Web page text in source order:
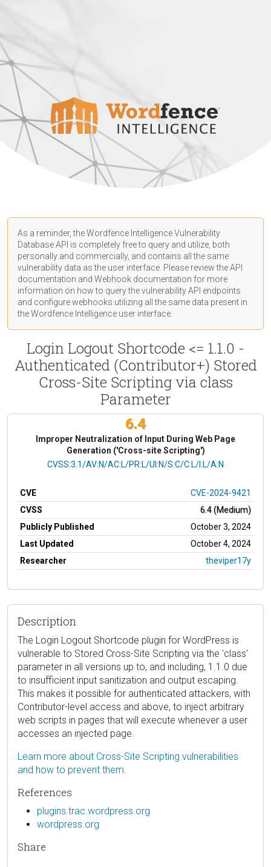
As a reminder, the Wordfence Intelligence Vulnerability
Database API is completely free to query and utilize, both
personally and commercially, and contains all the same
vulnerability data as the user interface. Please review the API
documentation and Webhook documentation for more
information on how to query the vulnerability API endpoints
and configure webhooks utilizing all the same data present in
the Wordfence Intelligence user interface.
Login Logout Shortcode <= 1.1.0 -
Authenticated (Contributor+) Stored
Cross-Site Scripting via class
Parameter
6.4
Improper Neutralization of Input During Web Page
Generation ('Cross-site Scripting')
CVSS Vector
CVSS:3.1/AV:N/AC:L/PR:L/UI:N/S:C/C:L/I:L/A:N
CVE
CVE-2024-9421
CVSS
6.4 (Medium)
Publicly Published
October 3, 2024
Last Updated
October 4, 2024
Researcher
theviper17y
Description
The Login Logout Shortcode plugin for WordPress is
vulnerable to Stored Cross-Site Scripting via the 'class'
parameter in all versions up to, and including, 1.1.0 due
to insufficient input sanitization and output escaping.
This makes it possible for authenticated attackers, with
Contributor-level access and above, to inject arbitrary
web scripts in pages that will execute whenever a user
accesses an injected page.
Learn more about Cross-Site Scripting vulnerabilities
and how to prevent them.
References
plugins.trac.wordpress.org
wordpress.org
Share